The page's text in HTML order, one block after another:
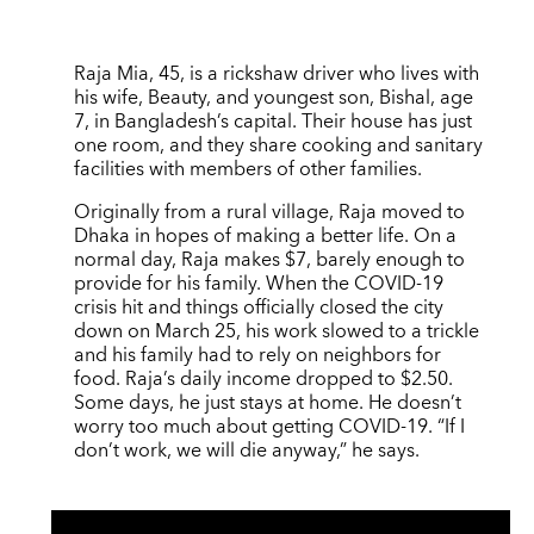
Raja Mia, 45, is a rickshaw driver who lives with
his wife, Beauty, and youngest son, Bishal, age
7, in Bangladesh’s capital. Their house has just
one room, and they share cooking and sanitary
facilities with members of other families.
Originally from a rural village, Raja moved to
Dhaka in hopes of making a better life. On a
normal day, Raja makes $7, barely enough to
provide for his family. When the COVID-19
crisis hit and things officially closed the city
down on March 25, his work slowed to a trickle
and his family had to rely on neighbors for
food. Raja’s daily income dropped to $2.50.
Some days, he just stays at home. He doesn’t
worry too much about getting COVID-19. “If I
don’t work, we will die anyway,” he says.